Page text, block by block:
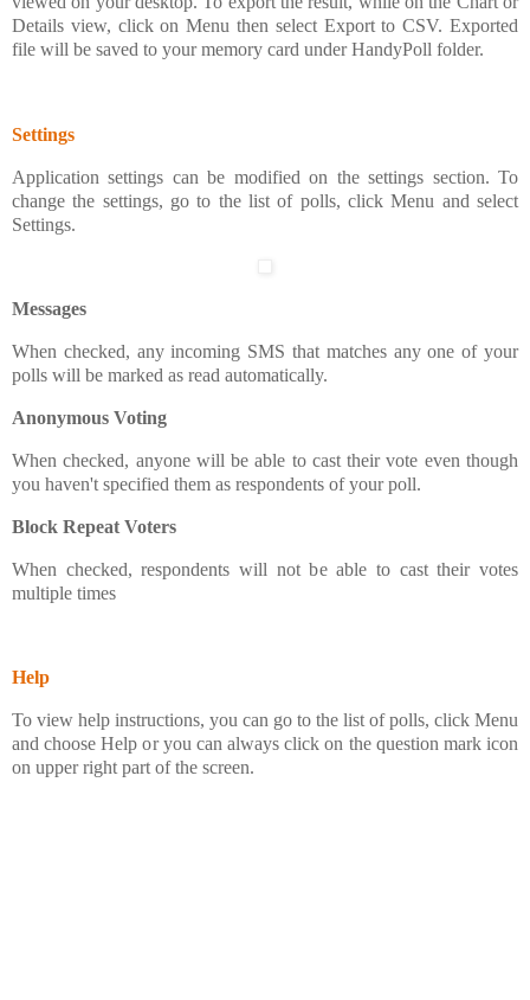
Details view, click on Menu then select Export to CSV. Exported
file will be saved to your memory card under HandyPoll folder.
Settings
Application settings can be modified on the settings section. To
change the settings, go to the list of polls, click Menu and select
Settings.
Messages
When checked, any incoming SMS that matches any one of your
polls will be marked as read automatically.
Anonymous Voting
When checked, anyone will be able to cast their vote even though
you haven't specified them as respondents of your poll.
Block Repeat Voters
When checked, respondents will not be able to cast their votes
multiple times
Help
To view help instructions, you can go to the list of polls, click Menu
and choose Help or you can always click on the question mark icon
on upper right part of the screen.